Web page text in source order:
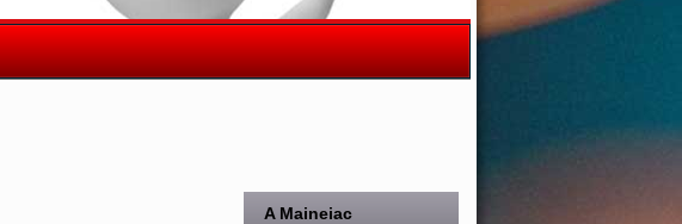
A Maineiac